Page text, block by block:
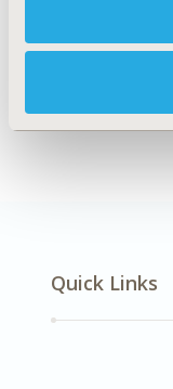
Explore Related
Quick Links